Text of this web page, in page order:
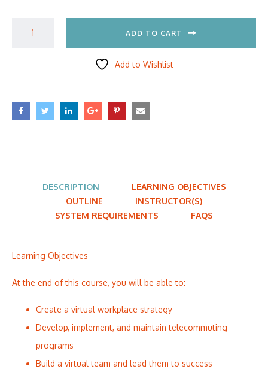
ADD TO CART
Add to Wishlist
DESCRIPTION
LEARNING OBJECTIVES
OUTLINE
INSTRUCTOR(S)
SYSTEM REQUIREMENTS
FAQS
Learning Objectives
At the end of this course, you will be able to:
Create a virtual workplace strategy
Develop, implement, and maintain telecommuting
programs
Build a virtual team and lead them to success